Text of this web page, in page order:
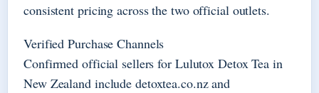
consistent pricing across the two official outlets.
Verified Purchase Channels
Confirmed official sellers for Lulutox Detox Tea in
New Zealand include detoxtea.co.nz and